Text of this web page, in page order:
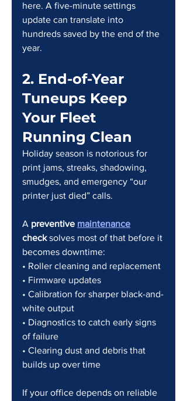
here. A five-minute settings
update can translate into
hundreds saved by the end of the
year.
2. End-of-Year
Tuneups Keep
Your Fleet
Running Clean
Holiday season is notorious for
print jams, streaks, shadowing,
smudges, and emergency “our
printer just died” calls.
A preventive maintenance
check solves most of that before it
becomes downtime:
• Roller cleaning and replacement
• Firmware updates
• Calibration for sharper black-and-
white output
• Diagnostics to catch early signs
of failure
• Clearing dust and debris that
builds up over time
If your office depends on reliable